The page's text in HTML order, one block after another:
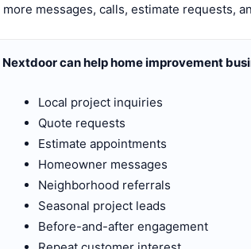
more messages, calls, estimate requests,
Nextdoor can help home improvement
Local project inquiries
Quote requests
Estimate appointments
Homeowner messages
Neighborhood referrals
Seasonal project leads
Before-and-after engagement